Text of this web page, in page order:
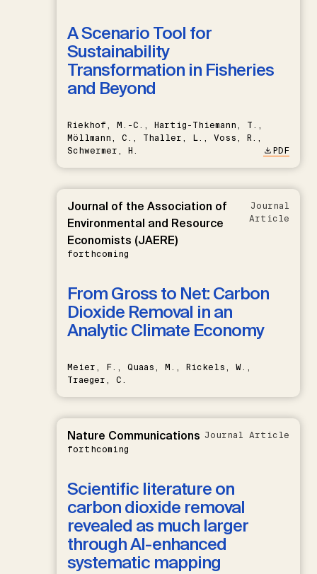
A Scenario Tool for
Sustainability
Transformation in Fisheries
and Beyond
Riekhof, M.-C., Hartig-Thiemann, T.,
Möllmann, C., Thaller, L., Voss, R.,
Schwermer, H.
PDF
Journal of the Association of
Environmental and Resource
Economists (JAERE)
forthcoming
Journal
Article
From Gross to Net: Carbon
Dioxide Removal in an
Analytic Climate Economy
Meier, F., Quaas, M., Rickels, W.,
Traeger, C.
Nature Communications
forthcoming
Journal Article
Scientific literature on
carbon dioxide removal
revealed as much larger
through AI-enhanced
systematic mapping